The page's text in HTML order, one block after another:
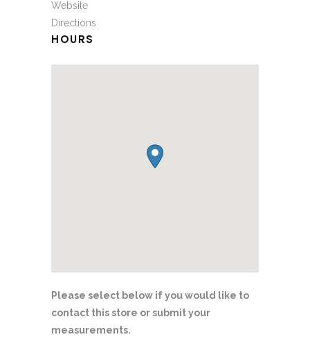
Website
Directions
HOURS
Please select below if you would like to
contact this store or submit your
measurements.